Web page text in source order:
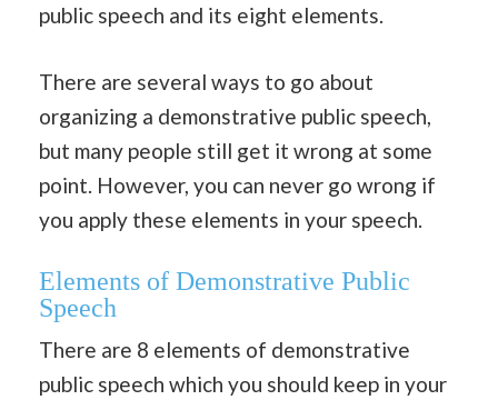
public speech and its eight elements.
There are several ways to go about
organizing a demonstrative public speech,
but many people still get it wrong at some
point. However, you can never go wrong if
you apply these elements in your speech.
Elements of Demonstrative Public
Speech
There are 8 elements of demonstrative
public speech which you should keep in your